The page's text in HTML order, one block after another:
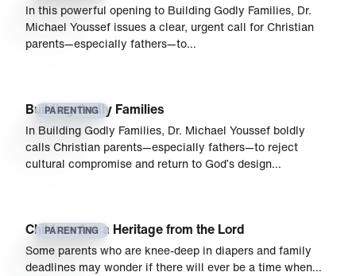
In this powerful opening to Building Godly Families, Dr.
Michael Youssef issues a clear, urgent call for Christian
parents—especially fathers—to…
PARENTING
Building Godly Families
In Building Godly Families, Dr. Michael Youssef boldly
calls Christian parents—especially fathers—to reject
cultural compromise and return to God’s design…
PARENTING
Children Are a Heritage from the Lord
Some parents who are knee-deep in diapers and family
deadlines may wonder if there will ever be a time when…